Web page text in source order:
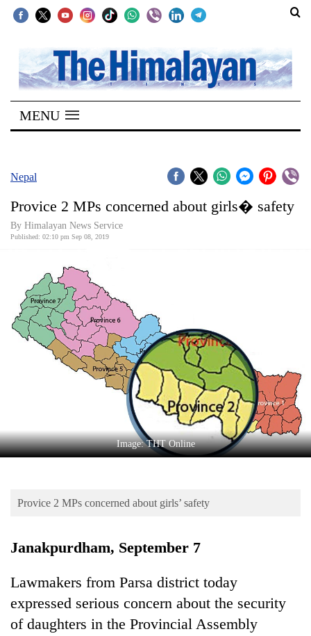
SECTIONS
Home
Kathmandu
Covid
Connect
Opinion
Business
World
Lifestyle
Blog
Health
MENU
Nepal
Provice 2 MPs concerned about girls� safety
By Himalayan News Service
Published: 02:10 pm Sep 08, 2019
Image: THT Online
Provice 2 MPs concerned about girls’ safety
Janakpurdham, September 7
Lawmakers from Parsa district today
expressed serious concern about the security
of daughters in the Provincial Assembly